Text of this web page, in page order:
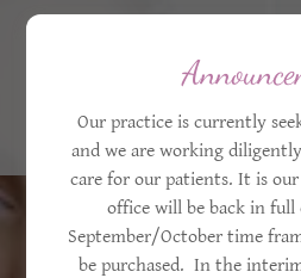
Our practice is currently
and we are working
care for our patients. It is
office will be back in
September/October time
be purchased. In the